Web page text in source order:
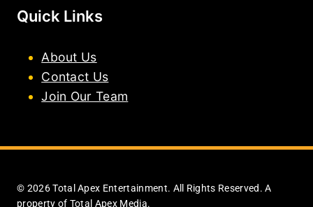
Quick Links
About Us
Contact Us
Join Our Team
© 2026 Total Apex Entertainment. All Rights Reserved. A
property of Total Apex Media.